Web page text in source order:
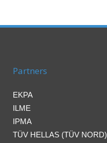
Partners
EKPA
ILME
IPMA
TÜV HELLAS (TÜV NORD)